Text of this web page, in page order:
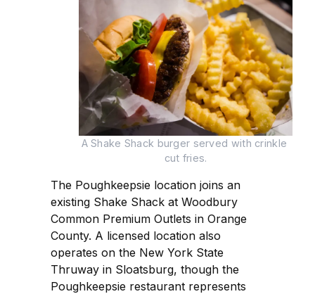
A Shake Shack burger served with crinkle
cut fries.
The Poughkeepsie location joins an
existing Shake Shack at Woodbury
Common Premium Outlets in Orange
County. A licensed location also
operates on the New York State
Thruway in Sloatsburg, though the
Poughkeepsie restaurant represents